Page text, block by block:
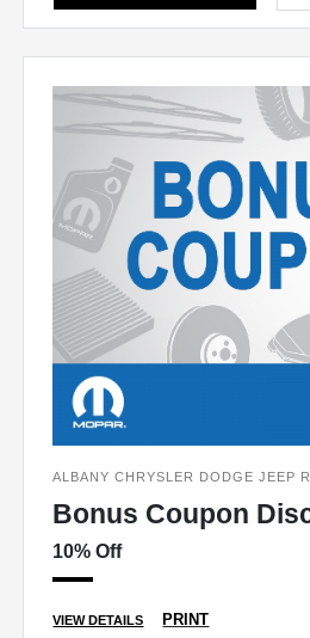
ALBANY CHRYSLER DODGE JEEP
Bonus Coupon
10% Off
VIEW DETAILS PRINT